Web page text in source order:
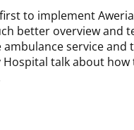
to implement
better overview and
service
talk about